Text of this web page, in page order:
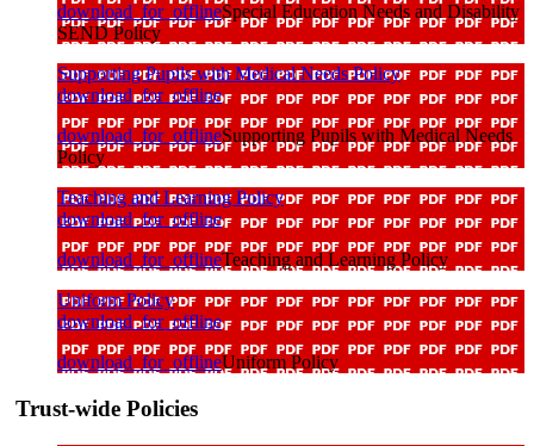
download_for_offlineSpecial Education Needs and Disability
SEND Policy
Supporting Pupils with Medical Needs Policy
download_for_offline
download_for_offlineSupporting Pupils with Medical Needs
Policy
Teaching and Learning Policy
download_for_offline
download_for_offlineTeaching and Learning Policy
Uniform Policy
download_for_offline
download_for_offlineUniform Policy
Trust-wide Policies